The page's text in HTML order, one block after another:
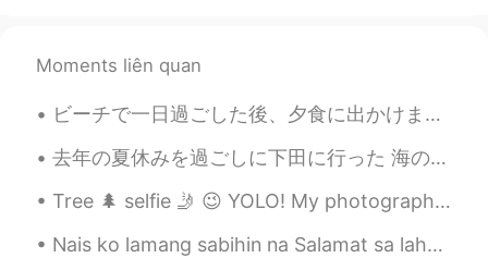
Nami
seems Yumu 😊😊😊
amirichi 2020.10.23 11:24
Moments liên quan
ビーチで一日過ごした後、夕食に出かけました。ロブスターロールを食べてマルガリータを飲みました。ロブスターは地元で人気の食べ物なので、帰ってきたらいつもロブスターロールを食べます! この旅でロブス...
去年の夏休みを過ごしに下田に行った 海の近くのいい景色の旅館に泊まってお爺さんみたいに釣りに行った。何も釣り上げなかったけど、デッカイくもを見てひどい日焼けしちゃった。勇敢なおばちゃんは靴でくも...
Tree 🌲 selfie 🤳 😉 YOLO! My photography! Enjoy the view See the lights is all about perspective!...
Nais ko lamang sabihin na Salamat sa lahat ng aking mga kaibigan sa Pilipinas ikaw ang ilan sa pi...